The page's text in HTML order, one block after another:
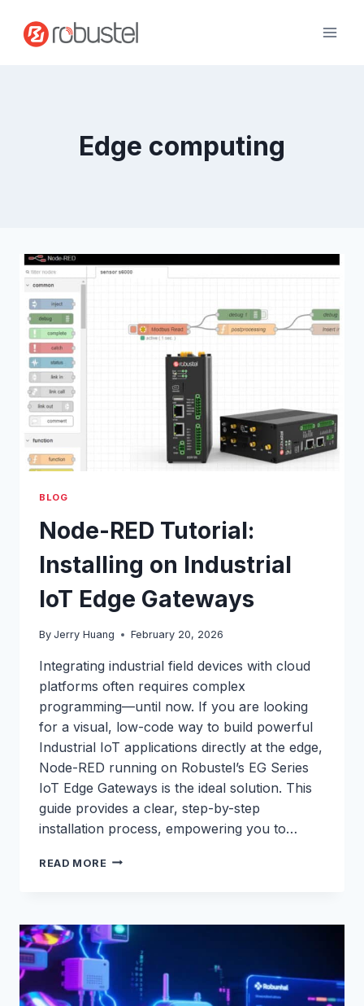
content
Edge computing
BLOG
Node-RED Tutorial:
Installing on Industrial
IoT Edge Gateways
By Jerry Huang February 20, 2026
Integrating industrial field devices with cloud
platforms often requires complex
programming—until now. If you are looking
for a visual, low-code way to build powerful
Industrial IoT applications directly at the edge,
Node-RED running on Robustel’s EG Series
IoT Edge Gateways is the ideal solution. This
guide provides a clear, step-by-step
installation process, empowering you to…
READ MORE NODE-
ON
INDUSTRIAL
IOT
EDGE
GATEWAYS